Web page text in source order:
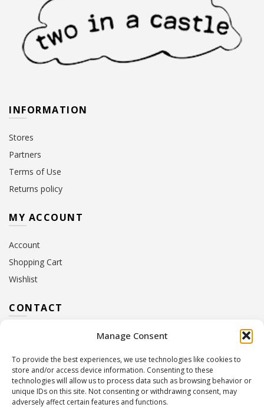
Manage Consent
To provide the best experiences, we use technologies like cookies to
store and/or access device information. Consenting to these
technologies will allow us to process data such as browsing behavior or
unique IDs on this site. Not consenting or withdrawing consent, may
adversely affect certain features and functions.
INFORMATION
Stores
Partners
Terms of Use
Returns policy
MY ACCOUNT
Account
Shopping Cart
Wishlist
CONTACT
10 Euterpis & Panos Street,
Contact Hours:Monday – Friday: 09:00 – 17:00
Tel:+30 210 2716380
Email:info@twoinacastle.gr,info@gelato.gr
G.E.MI. Number:85224202000